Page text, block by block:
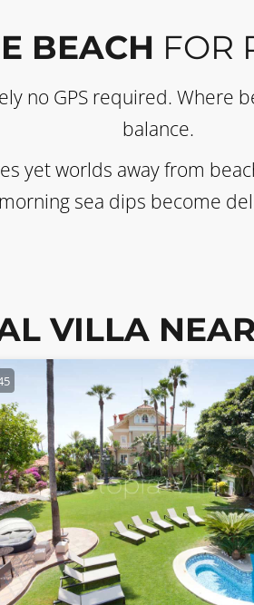
BEACH FOR
no GPS required.
balance.
yet worlds away from
sea dips become
VILLA